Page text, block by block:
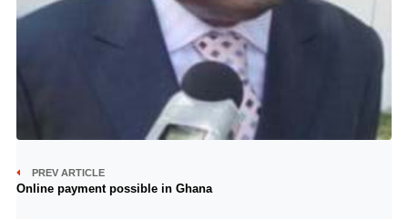
PREV ARTICLE
Online payment possible in Ghana